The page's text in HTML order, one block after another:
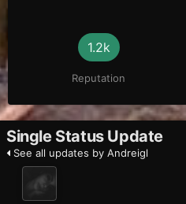
1.2k
Reputation
Single Status Update
See all updates by Andreigl